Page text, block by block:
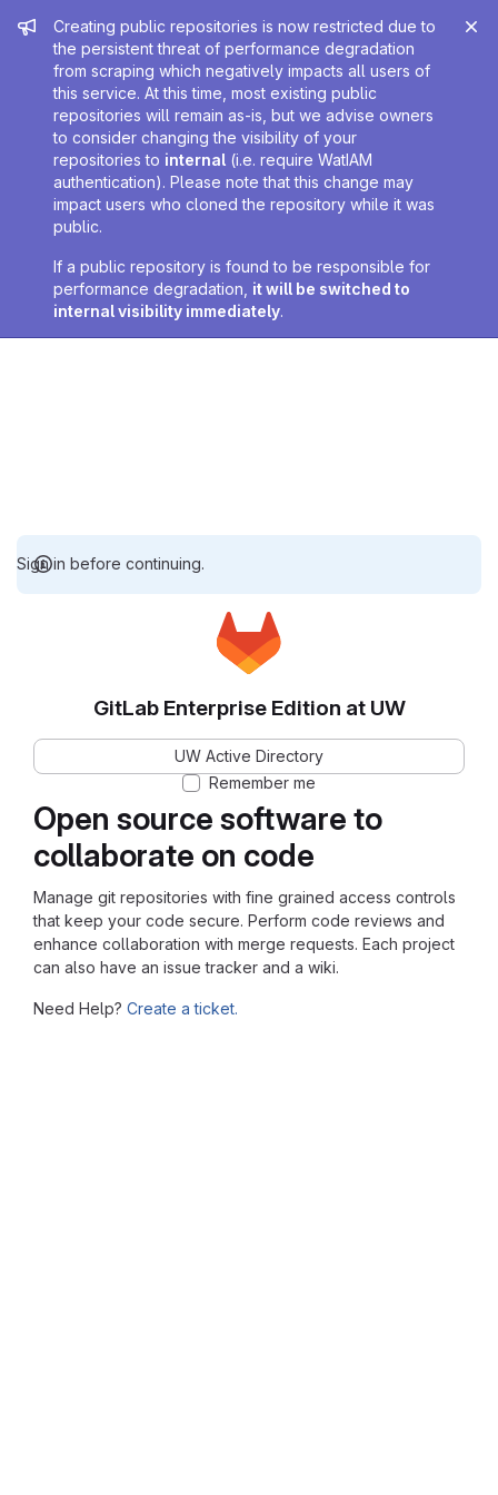
Admin message
Creating public repositories is now restricted due to
the persistent threat of performance degradation
from scraping which negatively impacts all users of
this service. At this time, most existing public
repositories will remain as-is, but we advise owners
to consider changing the visibility of your
repositories to internal (i.e. require WatIAM
authentication). Please note that this change may
impact users who cloned the repository while it was
public.
If a public repository is found to be responsible for
performance degradation, it will be switched to
internal visibility immediately.
Sign in before continuing.
Open source software to
collaborate on code
Manage git repositories with fine grained access controls
that keep your code secure. Perform code reviews and
enhance collaboration with merge requests. Each project
can also have an issue tracker and a wiki.
Need Help? Create a ticket.
GitLab Enterprise Edition at UW
UW Active Directory
Remember me